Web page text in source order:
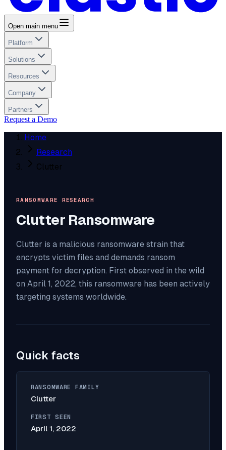
Open main menu
Platform
Solutions
Resources
Company
Partners
Request a Demo
Home
Research
Clutter
RANSOMWARE RESEARCH
Clutter Ransomware
Clutter is a malicious ransomware strain that
encrypts victim files and demands ransom
payment for decryption. First observed in the wild
on April 1, 2022, this ransomware has been actively
targeting systems worldwide.
Quick facts
RANSOMWARE FAMILY
Clutter
FIRST SEEN
April 1, 2022